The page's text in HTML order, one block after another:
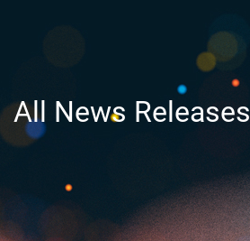
All News Releases